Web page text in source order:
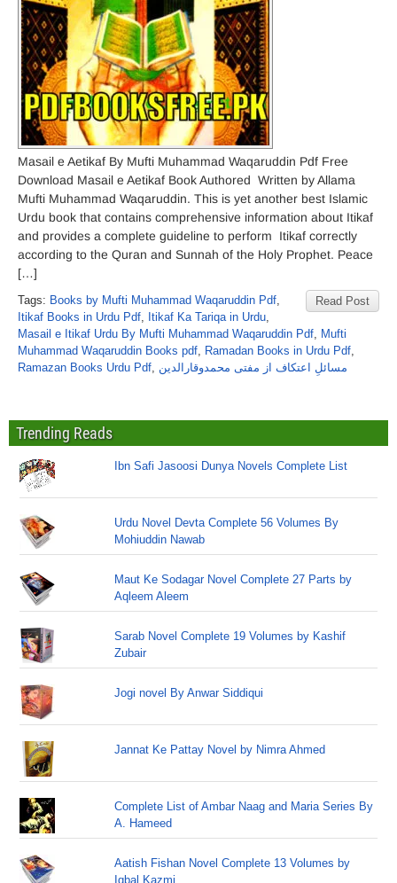
Masail e Aetikaf By Mufti Muhammad Waqaruddin Pdf Free
Download Masail e Aetikaf Book Authored Written by Allama
Mufti Muhammad Waqaruddin. This is yet another best Islamic
Urdu book that contains comprehensive information about Itikaf
and provides a complete guideline to perform Itikaf correctly
according to the Quran and Sunnah of the Holy Prophet. Peace
[…]
Read Post
Tags: Books by Mufti Muhammad Waqaruddin Pdf,
Itikaf Books in Urdu Pdf, Itikaf Ka Tariqa in Urdu,
Masail e Itikaf Urdu By Mufti Muhammad Waqaruddin Pdf, Mufti
Muhammad Waqaruddin Books pdf, Ramadan Books in Urdu Pdf,
Ramazan Books Urdu Pdf, مسائلِ اعتکاف از مفتی محمدوقارالدین
Trending Reads
Ibn Safi Jasoosi Dunya Novels Complete List
Urdu Novel Devta Complete 56 Volumes By
Mohiuddin Nawab
Maut Ke Sodagar Novel Complete 27 Parts by
Aqleem Aleem
Sarab Novel Complete 19 Volumes by Kashif
Zubair
Jogi novel By Anwar Siddiqui
Jannat Ke Pattay Novel by Nimra Ahmed
Complete List of Ambar Naag and Maria Series By
A. Hameed
Aatish Fishan Novel Complete 13 Volumes by
Iqbal Kazmi